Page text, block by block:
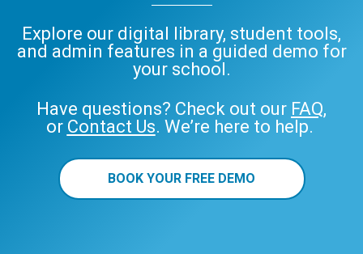
Explore our digital library, student tools,
and admin features in a guided demo for
your school.
Have questions? Check out our FAQ,
or Contact Us. We’re here to help.
BOOK YOUR FREE DEMO